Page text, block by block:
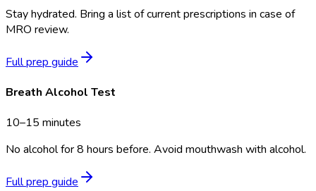
Stay hydrated. Bring a list of current prescriptions in case of
MRO review.
Full prep guide
Breath Alcohol Test
10–15 minutes
No alcohol for 8 hours before. Avoid mouthwash with alcohol.
Full prep guide